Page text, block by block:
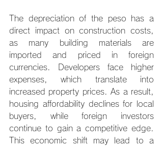
The depreciation of the peso has a
direct impact on construction costs,
as many building materials are
imported and priced in foreign
currencies. Developers face higher
expenses, which translate into
increased property prices. As a result,
housing affordability declines for local
buyers, while foreign investors
continue to gain a competitive edge.
This economic shift may lead to a